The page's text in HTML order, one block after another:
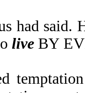
had
liveBY